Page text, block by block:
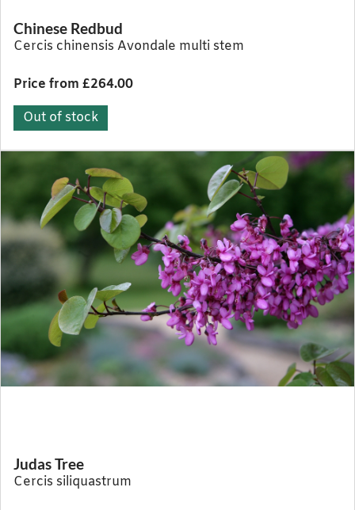
Chinese Redbud
Cercis chinensis Avondale multi stem
Price from £264.00
Out of stock
Judas Tree
Cercis siliquastrum